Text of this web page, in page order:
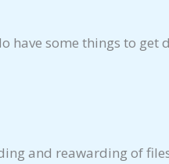
some things to get
and reawarding of